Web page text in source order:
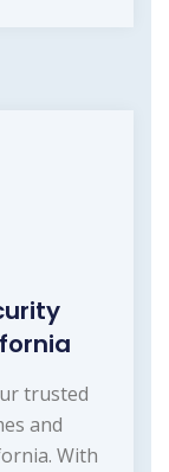
trusted
and
With